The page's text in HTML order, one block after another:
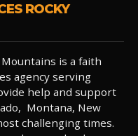
ROCKY
is a faith
agency serving
help and support
Montana, New
challenging times.